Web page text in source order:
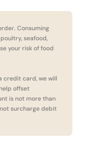
Consuming
seafood,
your risk of food
credit card, we will
offset
is not more than
surcharge debit